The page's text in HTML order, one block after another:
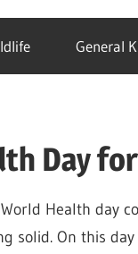
General
Day
Health day
solid. On this